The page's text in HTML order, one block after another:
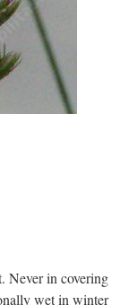
Never in covering
wet in winter